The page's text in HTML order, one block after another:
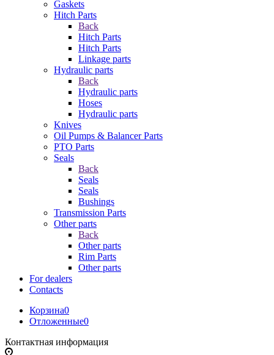
Gaskets
Hitch Parts
Back
Hitch Parts
Hitch Parts
Linkage parts
Hydraulic parts
Back
Hydraulic parts
Hoses
Hydraulic parts
Knives
Oil Pumps & Balancer Parts
PTO Parts
Seals
Back
Seals
Seals
Bushings
Transmission Parts
Other parts
Back
Other parts
Rim Parts
Other parts
For dealers
Contacts
Корзина0
Отложенные0
Контактная информация